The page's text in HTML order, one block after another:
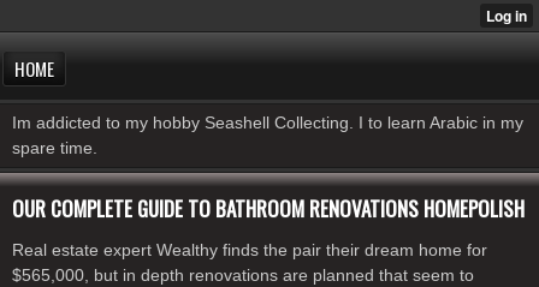
HOME
Im addicted to my hobby Seashell Collecting. I to learn Arabic in my
spare time.
OUR COMPLETE GUIDE TO BATHROOM RENOVATIONS HOMEPOLISH
Real estate expert Wealthy finds the pair their dream home for
$565,000, but in depth renovations are planned that seem to